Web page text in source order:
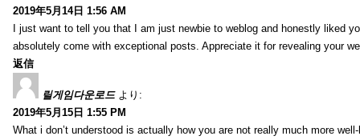
2019年5月14日 1:56 AM
I just want to tell you that I am just newbie to weblog and honestly liked
absolutely come with exceptional posts. Appreciate it for revealing your
返信
릴게임다운로드 より:
2019年5月15日 1:55 PM
What i don’t understood is actually how you are not really much more